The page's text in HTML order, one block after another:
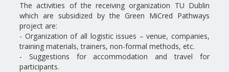
The activities of the receiving organization TU Dublin
which are subsidized by the Green MiCred Pathways
project are:
- Organization of all logistic issues – venue, companies,
training materials, trainers, non-formal methods, etc.
- Suggestions for accommodation and travel for
participants.